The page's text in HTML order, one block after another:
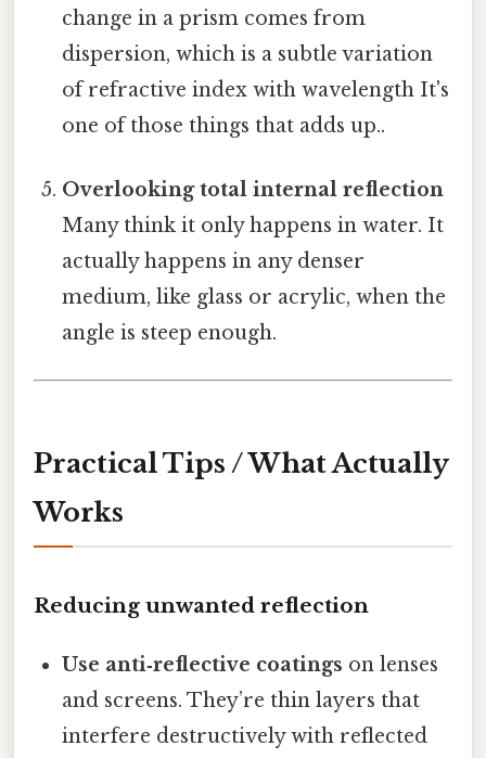
change in a prism comes from
dispersion, which is a subtle variation
of refractive index with wavelength It's
one of those things that adds up..
Overlooking total internal reflection
Many think it only happens in water. It
actually happens in any denser
medium, like glass or acrylic, when the
angle is steep enough.
Practical Tips / What Actually
Works
Reducing unwanted reflection
Use anti‑reflective coatings on lenses
and screens. They’re thin layers that
interfere destructively with reflected